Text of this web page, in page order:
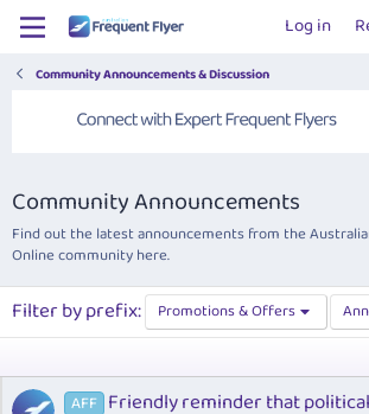
Log in
Community Announcements & Discussion
Community Announcements
Find out the latest announcements from the
Online community here.
Filter by prefix: Promotions & Offers
AFF Friendly reminder that